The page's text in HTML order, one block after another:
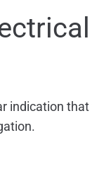
indication